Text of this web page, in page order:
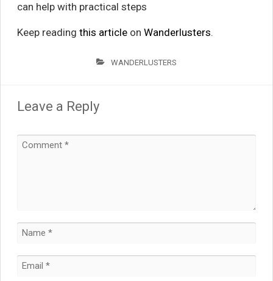
can help with practical steps
Keep reading this articleon Wanderlusters.
WANDERLUSTERS
Leave a Reply